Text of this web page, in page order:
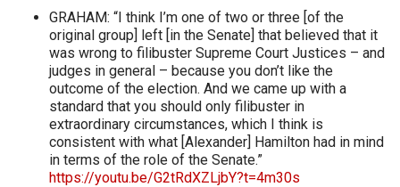
GRAHAM: “I think I’m one of two or three [of the
original group] left [in the Senate] that believed that it
was wrong to filibuster Supreme Court Justices – and
judges in general – because you don’t like the
outcome of the election. And we came up with a
standard that you should only filibuster in
extraordinary circumstances, which I think is
consistent with what [Alexander] Hamilton had in mind
in terms of the role of the Senate.”
https://youtu.be/G2tRdXZLjbY?t=4m30s